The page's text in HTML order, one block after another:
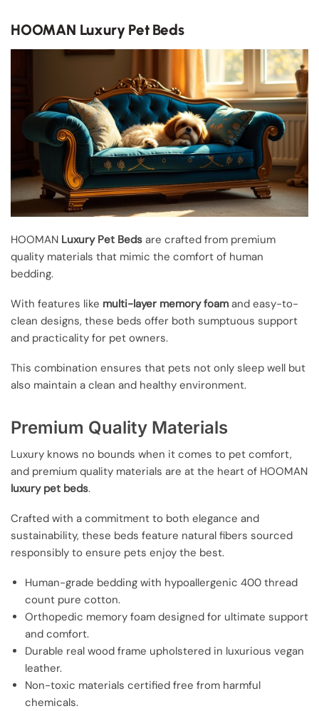
HOOMAN Luxury Pet Beds
HOOMAN Luxury Pet Beds are crafted from premium
quality materials that mimic the comfort of human
bedding.
With features like multi-layer memory foam and easy-to-
clean designs, these beds offer both sumptuous support
and practicality for pet owners.
This combination ensures that pets not only sleep well but
also maintain a clean and healthy environment.
Premium Quality Materials
Luxury knows no bounds when it comes to pet comfort,
and premium quality materials are at the heart of HOOMAN
luxury pet beds.
Crafted with a commitment to both elegance and
sustainability, these beds feature natural fibers sourced
responsibly to ensure pets enjoy the best.
Human-grade bedding with hypoallergenic 400 thread
count pure cotton.
Orthopedic memory foam designed for ultimate support
and comfort.
Durable real wood frame upholstered in luxurious vegan
leather.
Non-toxic materials certified free from harmful
chemicals.